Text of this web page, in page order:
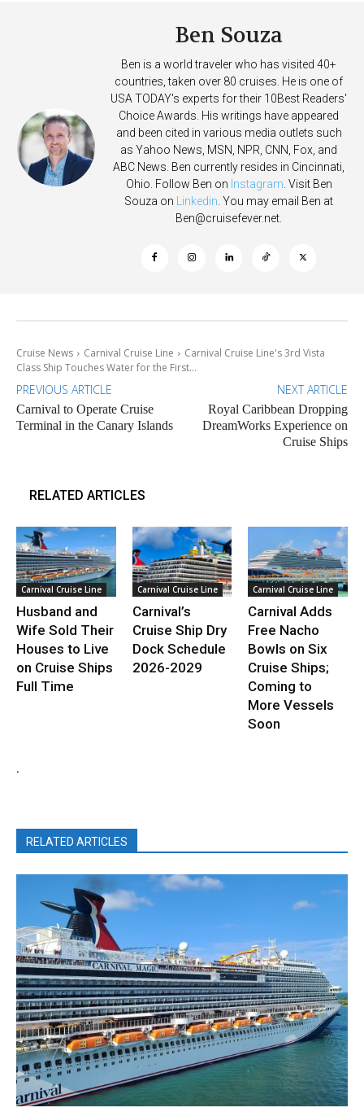
Ben Souza
Ben is a world traveler who has visited 40+
countries, taken over 80 cruises. He is one of
USA TODAY's experts for their 10Best Readers'
Choice Awards. His writings have appeared
and been cited in various media outlets such
as Yahoo News, MSN, NPR, CNN, Fox, and
ABC News. Ben currently resides in Cincinnati,
Ohio. Follow Ben on Instagram . Visit Ben
Souza on
Linkedin . You may email Ben at
Ben@cruisefever.net
Cruise News Carnival Cruise Line
Carnival Cruise Line's 3rd Vista
Class Ship Touches Water for the First...
PREVIOUS ARTICLE
Carnival to Operate Cruise
Terminal in the Canary Islands
NEXT ARTICLE
Royal Caribbean Dropping
DreamWorks Experience on
Cruise Ships
RELATED ARTICLES
Carnival Cruise Line
Husband and
Wife Sold Their
Houses to Live
on Cruise Ships
Full Time
Carnival Cruise Line
Carnival’s
Cruise Ship Dry
Dock Schedule
2026-2029
Carnival Cruise Line
Carnival Adds
Free Nacho
Bowls on Six
Cruise Ships;
Coming to
More Vessels
Soon
.
RELATED ARTICLES